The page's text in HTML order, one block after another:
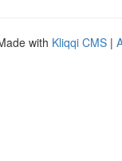
with Kliqqi CMS |